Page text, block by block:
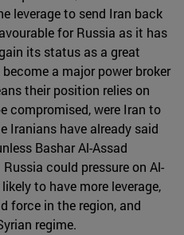
leverage to send Iran back
for Russia as it has
its status as a great
a major power broker
their position relies on
compromised, were Iran to
Iranians have already said
Bashar Al-Assad
could pressure on Al-
to have more leverage,
force in the region, and
regime.